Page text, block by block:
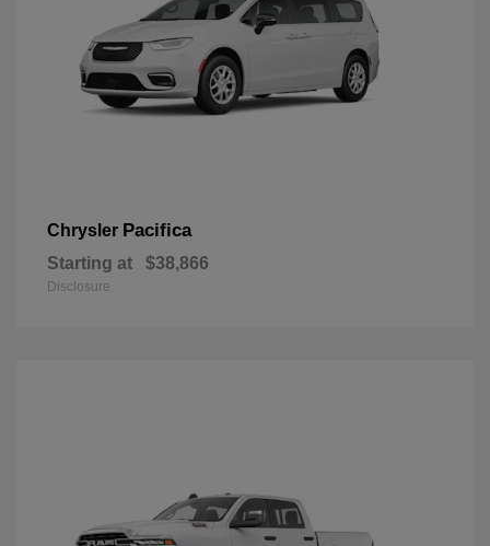
Chrysler Pacifica
Starting at $38,866
Disclosure